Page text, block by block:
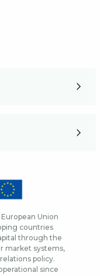
Union
countries
through the
market systems,
policy.
since